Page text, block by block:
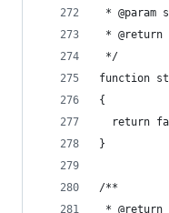
*
* @return
*/
function
{
return
}
/**
* @return